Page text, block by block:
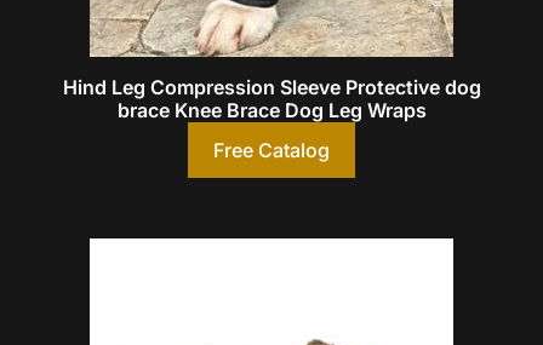
Hind Leg Compression Sleeve Protective dog
brace Knee Brace Dog Leg Wraps
Free Catalog